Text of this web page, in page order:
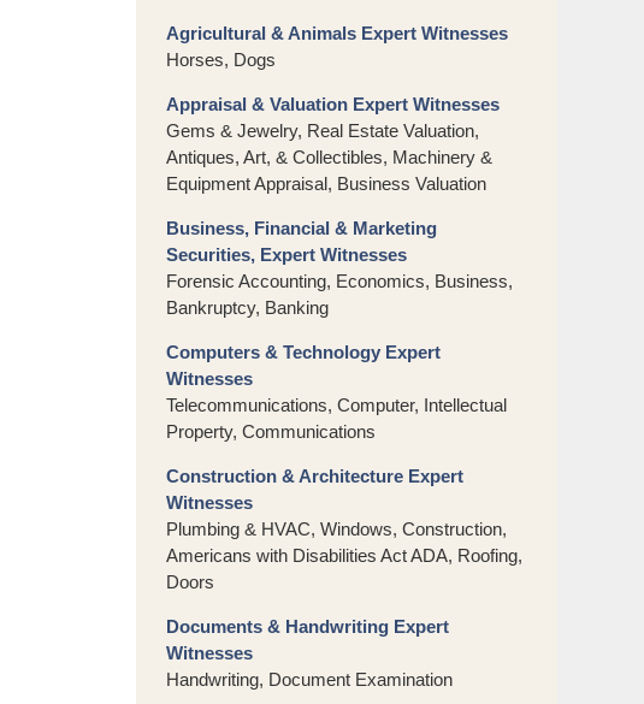
Agricultural & Animals Expert Witnesses
Horses, Dogs
Appraisal & Valuation Expert Witnesses
Gems & Jewelry, Real Estate Valuation,
Antiques, Art, & Collectibles, Machinery &
Equipment Appraisal, Business Valuation
Business, Financial & Marketing
Securities, Expert Witnesses
Forensic Accounting, Economics, Business,
Bankruptcy, Banking
Computers & Technology Expert
Witnesses
Telecommunications, Computer, Intellectual
Property, Communications
Construction & Architecture Expert
Witnesses
Plumbing & HVAC, Windows, Construction,
Americans with Disabilities Act ADA, Roofing,
Doors
Documents & Handwriting Expert
Witnesses
Handwriting, Document Examination